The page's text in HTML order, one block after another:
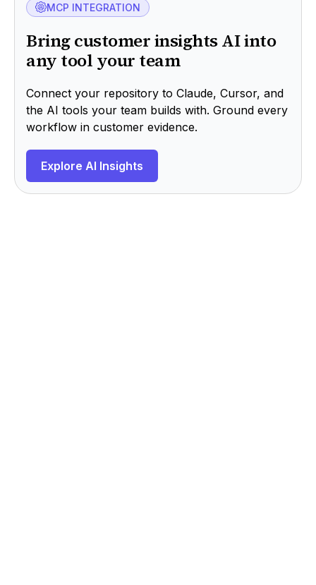
MCP INTEGRATION
Bring customer insights AI into
any tool your team
Connect your repository to Claude, Cursor, and
the AI tools your team builds with. Ground every
workflow in customer evidence.
Explore AI Insights